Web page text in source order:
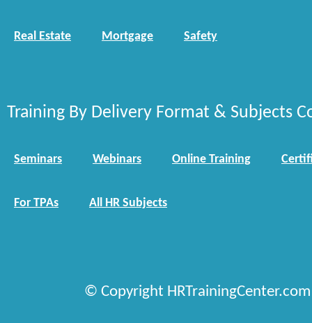
Real Estate Mortgage Safety
Training By Delivery Format & Subjects
Seminars Webinars Online Training
For TPAs All HR Subjects
© Copyright